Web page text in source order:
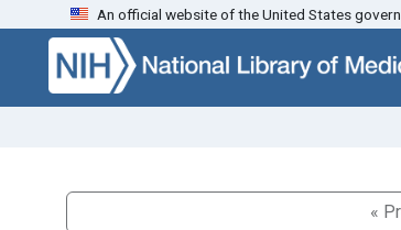
Skip to search Skip to main content
An official website of the United States
«